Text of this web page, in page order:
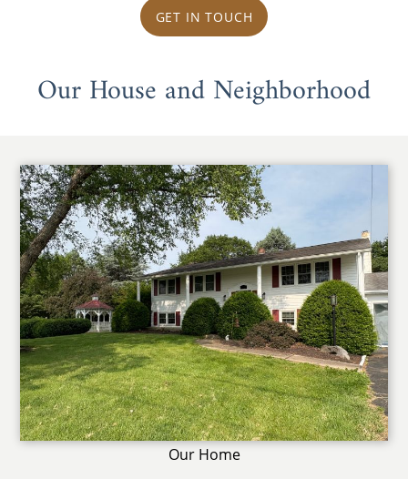
GET IN TOUCH
Our House and Neighborhood
Our Home